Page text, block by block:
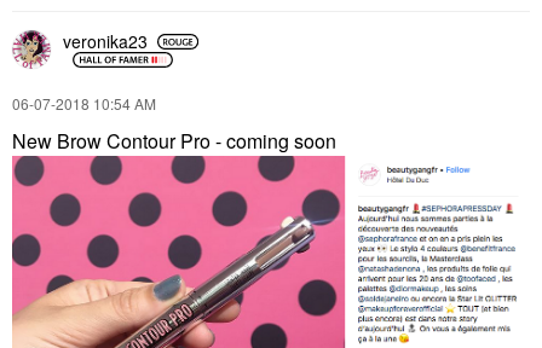
veronika23
‎06-07-2018 10:54 AM
New Brow Contour Pro - coming soon